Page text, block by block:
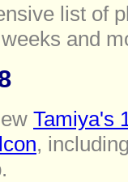
list of
and
Tamiya's
,